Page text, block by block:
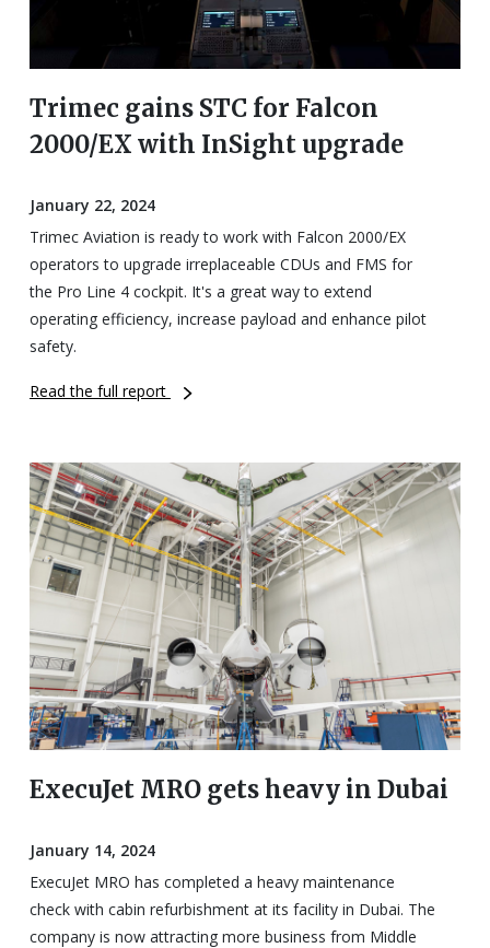
Trimec gains STC for Falcon
2000/EX with InSight upgrade
January 22, 2024
Trimec Aviation is ready to work with Falcon 2000/EX
operators to upgrade irreplaceable CDUs and FMS for
the Pro Line 4 cockpit. It's a great way to extend
operating efficiency, increase payload and enhance pilot
safety.
Read the full report
ExecuJet MRO gets heavy in Dubai
January 14, 2024
ExecuJet MRO has completed a heavy maintenance
check with cabin refurbishment at its facility in Dubai. The
company is now attracting more business from Middle